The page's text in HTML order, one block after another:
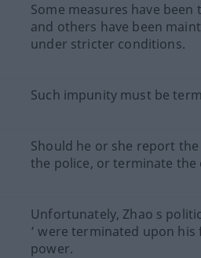
Some measures have been
and others have been
under stricter conditions.
Such impunity must be
Should he or she report
the police, or terminate the
Unfortunately, Zhao s
’ were terminated upon
power.